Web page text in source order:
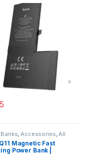
,Accessories,All
, Phone Accessories
SolutionsMagnetic Fast
Power Bank |